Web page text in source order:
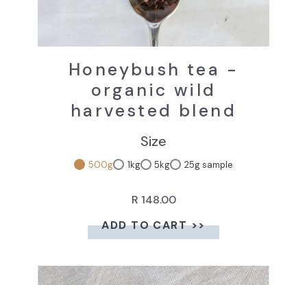
Honeybush tea -
organic wild
harvested blend
Size
500g 1kg 5kg 25g sample
R 148.00
ADD TO CART >>